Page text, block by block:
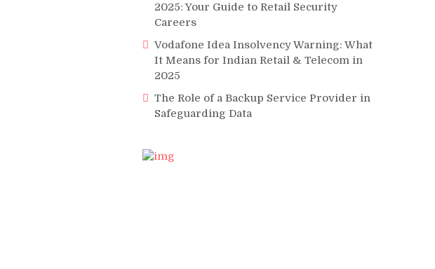
2025: Your Guide to Retail Security
Careers
Vodafone Idea Insolvency Warning: What
It Means for Indian Retail & Telecom in
2025
The Role of a Backup Service Provider in
Safeguarding Data